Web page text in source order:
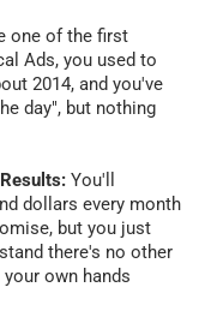
one of the first
Ads, you used to
2014, and you've
day", but nothing
You'll
dollars every month
but you just
there's no other
own hands